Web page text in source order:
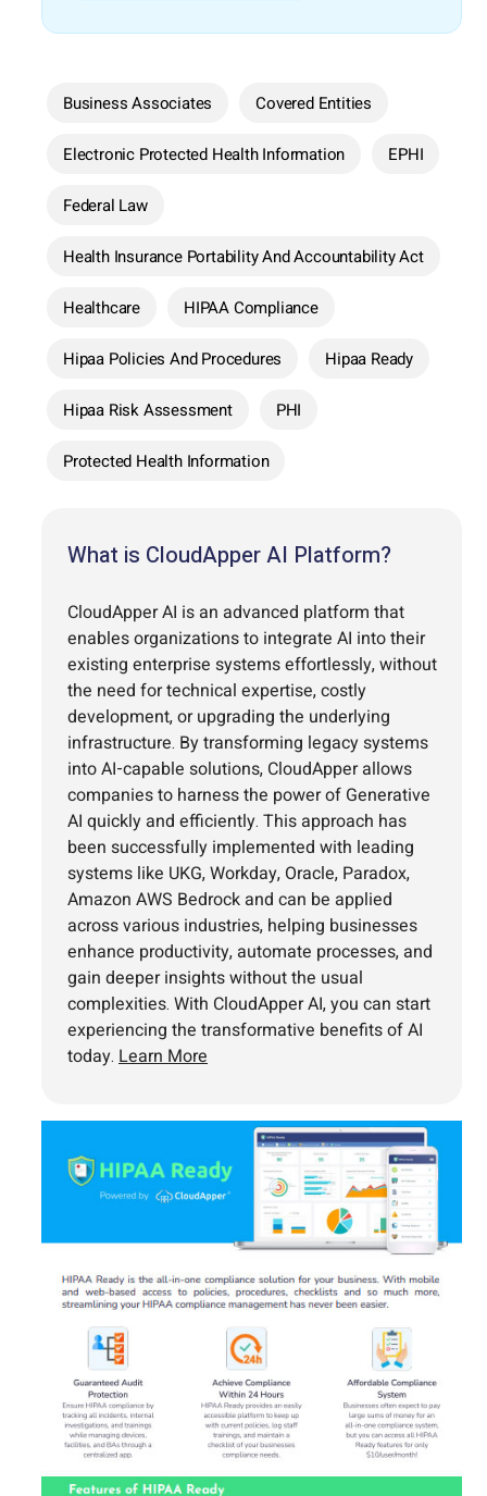
Business Associates Covered Entities
Electronic Protected Health Information EPHI
Federal Law
Health Insurance Portability And Accountability Act
Healthcare HIPAA Compliance
Hipaa Policies And Procedures Hipaa Ready
Hipaa Risk Assessment PHI
Protected Health Information
What is CloudApper AI Platform?
CloudApper AI is an advanced platform that
enables organizations to integrate AI into their
existing enterprise systems effortlessly, without
the need for technical expertise, costly
development, or upgrading the underlying
infrastructure. By transforming legacy systems
into AI-capable solutions, CloudApper allows
companies to harness the power of Generative
AI quickly and efficiently. This approach has
been successfully implemented with leading
systems like UKG, Workday, Oracle, Paradox,
Amazon AWS Bedrock and can be applied
across various industries, helping businesses
enhance productivity, automate processes, and
gain deeper insights without the usual
complexities. With CloudApper AI, you can start
experiencing the transformative benefits of AI
today. Learn More